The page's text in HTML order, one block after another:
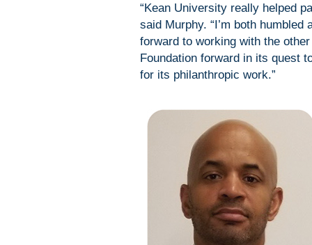
“Kean University really helped
said Murphy. “I’m both
forward to working with the
Foundation forward in its quest
for its philanthropic work.”